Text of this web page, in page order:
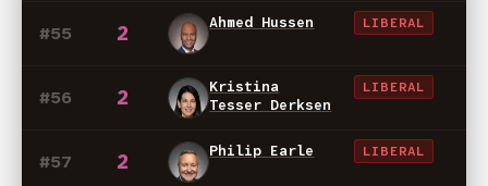
#55 2 Ahmed Hussen LIBERAL
#56 2
Kristina
Tesser Derksen
LIBERAL
#57 2 Philip Earle LIBERAL